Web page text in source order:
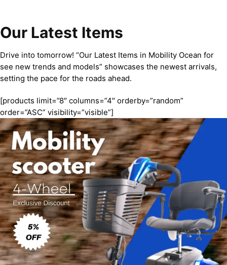
Our Latest Items
Drive into tomorrow! “Our Latest Items in Mobility Ocean for
see new trends and models” showcases the newest arrivals,
setting the pace for the roads ahead.
[products limit=”8″ columns=”4″ orderby=”random”
order=”ASC” visibility=”visible”]